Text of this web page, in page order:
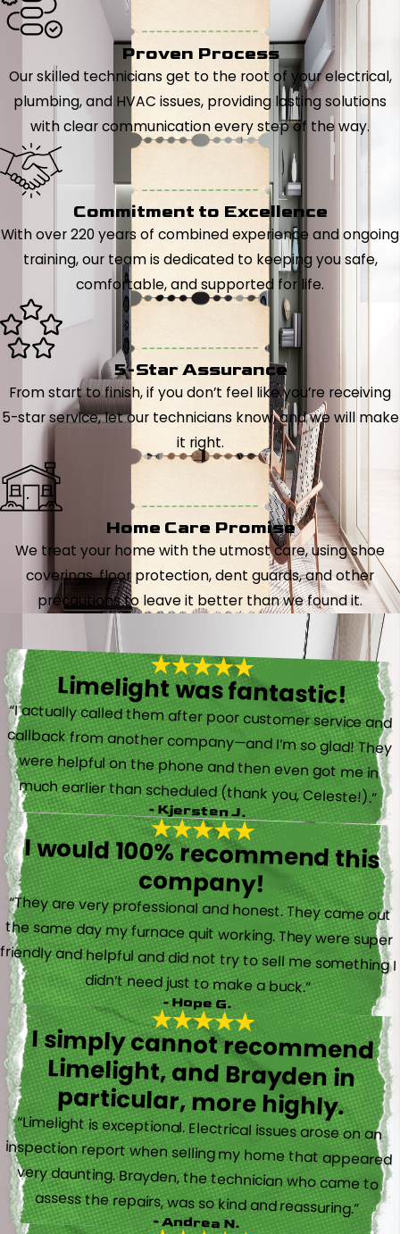
Proven Process
Our skilled technicians get to the root of your electrical,
plumbing, and HVAC issues, providing lasting solutions
with clear communication every step of the way.
Commitment to Excellence
With over 220 years of combined experience and ongoing
training, our team is dedicated to keeping you safe,
comfortable, and supported for life.
5-Star Assurance
From start to finish, if you don’t feel like you’re receiving
5-star service, let our technicians know, and we will make
it right.
Home Care Promise
We treat your home with the utmost care, using shoe
coverings, floor protection, dent guards, and other
precautions to leave it better than we found it.
Limelight was fantastic!
“I actually called them after poor customer service and
callback from another company—and I’m so glad! They
were helpful on the phone and then even got me in
much earlier than scheduled (thank you, Celeste!).”
- Kjersten J.
I would 100% recommend this
company!
“They are very professional and honest. They came out
the same day my furnace quit working. They were super
friendly and helpful and did not try to sell me something I
didn’t need just to make a buck.”
- Hope G.
I simply cannot recommend
Limelight, and Brayden in
particular, more highly.
“Limelight is exceptional. Electrical issues arose on an
inspection report when selling my home that appeared
very daunting. Brayden, the technician who came to
assess the repairs, was so kind and reassuring.”
- Andrea N.